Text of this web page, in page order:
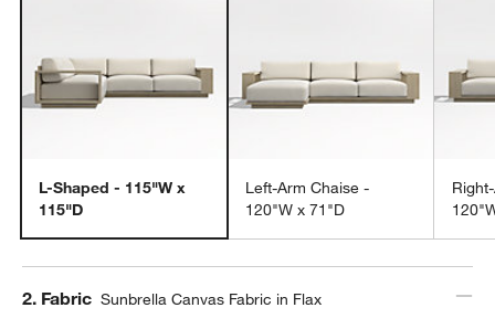
L-Shaped - 115"W x
115"D
Left-Arm Chaise -
120"W x 71"D
Step
2. Fabric Sunbrella Canvas Fabric in Flax